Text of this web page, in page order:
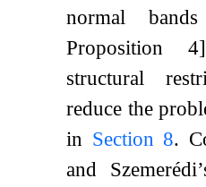
normal
Proposition 4]
structural
reduce the
in Section 8.
and